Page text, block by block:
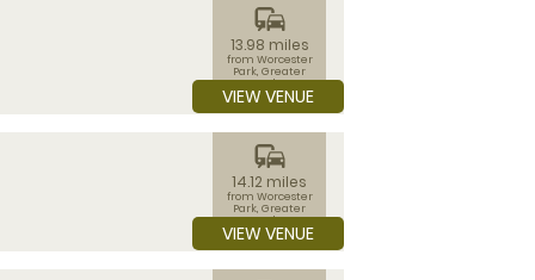
commute
13.98 miles
from Worcester
Park, Greater
London
VIEW VENUE
commute
14.12 miles
from Worcester
Park, Greater
London
VIEW VENUE